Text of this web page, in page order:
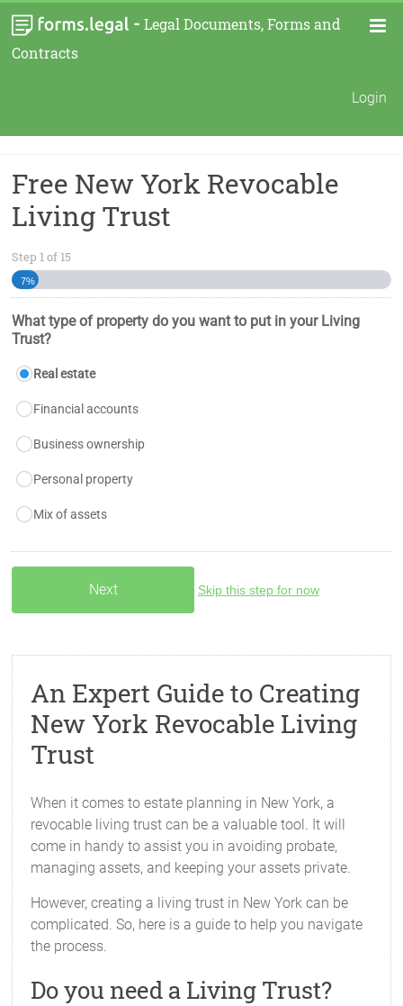
- Legal Documents, Forms and
Contracts
Login
Free New York Revocable
Living Trust
Step 1of 15
7%
What type of property do you want to put in your Living
Trust?
Real estate
Financial accounts
Business ownership
Personal property
Mix of assets
Skip this step for now
An Expert Guide to Creating
New York Revocable Living
Trust
When it comes to estate planning in New York, a
revocable living trust can be a valuable tool. It will
come in handy to assist you in avoiding probate,
managing assets, and keeping your assets private.
However, creating a living trust in New York can be
complicated. So, here is a guide to help you navigate
the process.
Do you need a Living Trust?